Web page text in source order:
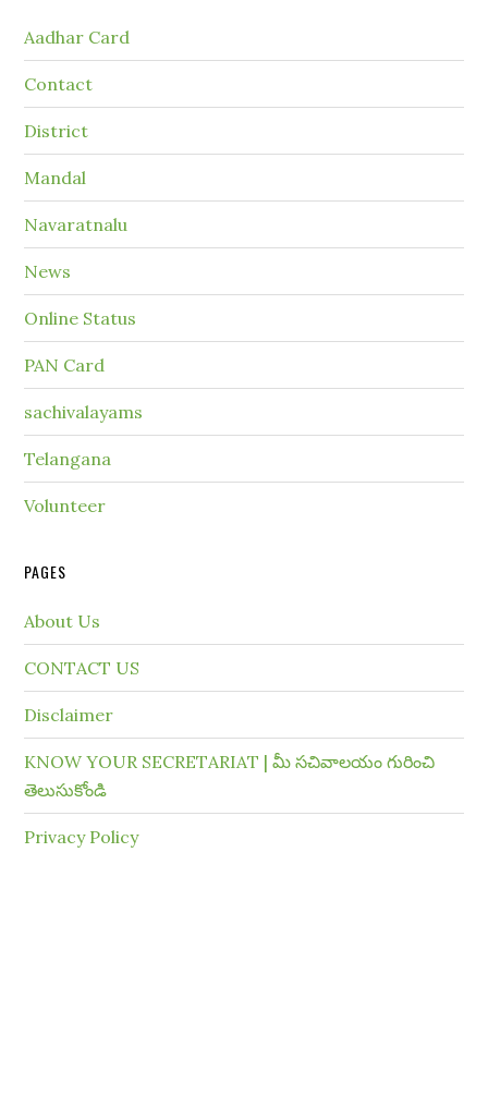
Aadhar Card
Contact
District
Mandal
Navaratnalu
News
Online Status
PAN Card
sachivalayams
Telangana
Volunteer
PAGES
About Us
CONTACT US
Disclaimer
KNOW YOUR SECRETARIAT | మీ సచివాలయం గురించి
తెలుసుకోండి
Privacy Policy